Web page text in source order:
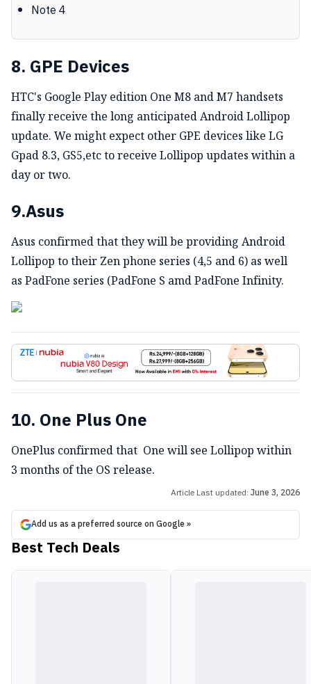
Note 4
8. GPE Devices
HTC's Google Play edition One M8 and M7 handsets
finally receive the long anticipated Android Lollipop
update. We might expect other GPE devices like LG
Gpad 8.3, GS5,etc to receive Lollipop updates within a
day or two.
9.Asus
Asus confirmed that they will be providing Android
Lollipop to their Zen phone series (4,5 and 6) as well
as PadFone series (PadFone S amd PadFone Infinity.
10. One Plus One
OnePlus confirmed that One will see Lollipop within
3 months of the OS release.
Article Last updated: June 3, 2026
Add us as a preferred source on Google »
Best Tech Deals